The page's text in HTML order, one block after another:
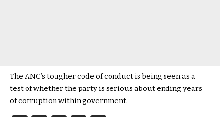
The ANC’s tougher code of conduct is being seen as a
test of whether the party is serious about ending years
of corruption within government.